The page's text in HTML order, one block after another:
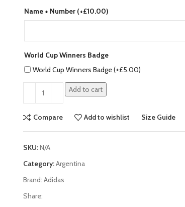
Name + Number (+£10.00)
World Cup Winners Badge
World Cup Winners Badge (+£5.00)
Add to cart
Compare Add to wishlist Size Guide
SKU:N/A
Category:Argentina
Brand: Adidas
Share: